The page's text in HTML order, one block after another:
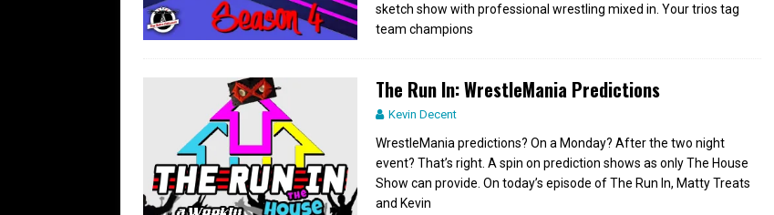
sketch show with professional wrestling mixed in. Your trios tag
team champions
The Run In: WrestleMania Predictions
Kevin Decent
WrestleMania predictions? On a Monday? After the two night
event? That’s right. A spin on prediction shows as only The House
Show can provide. On today’s episode of The Run In, Matty Treats
and Kevin